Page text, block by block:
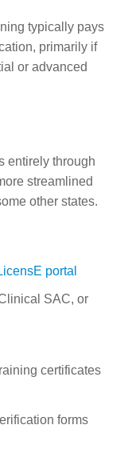
typically pays
primarily if
or advanced
entirely through
streamlined
other states.
portal
SAC, or
certificates
forms